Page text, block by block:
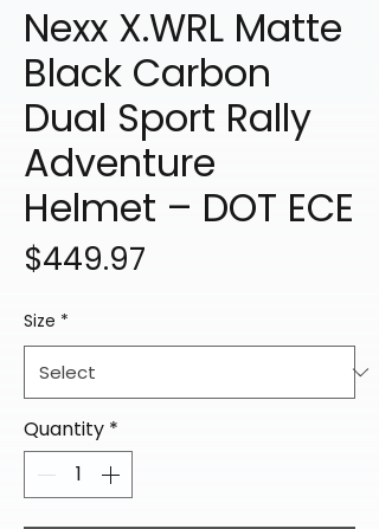
Nexx X.WRL Matte
Black Carbon
Dual Sport Rally
Adventure
Helmet – DOT ECE
$449.97
Size *
Quantity *